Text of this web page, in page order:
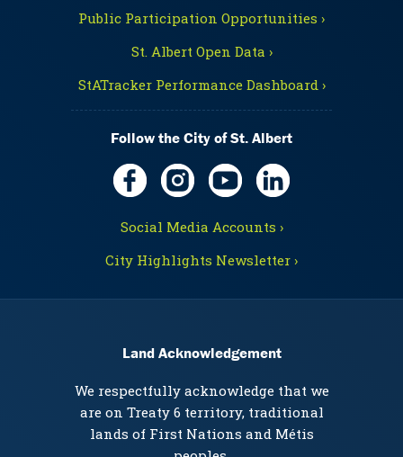
Public Participation Opportunities ›
St. Albert Open Data ›
StATracker Performance Dashboard ›
Follow the City of St. Albert
Social Media Accounts ›
City Highlights Newsletter ›
Land Acknowledgement
We respectfully acknowledge that we
are on Treaty 6 territory, traditional
lands of First Nations and Métis